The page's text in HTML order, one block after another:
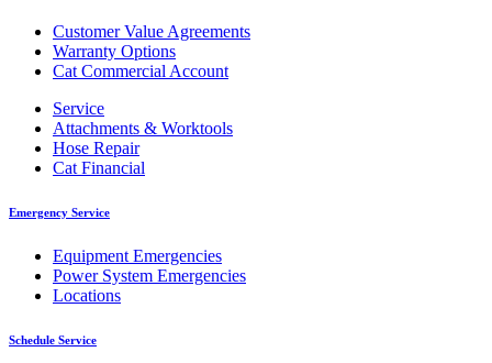
Customer Value Agreements
Warranty Options
Cat Commercial Account
Service
Attachments & Worktools
Hose Repair
Cat Financial
Emergency Service
Equipment Emergencies
Power System Emergencies
Locations
Schedule Service